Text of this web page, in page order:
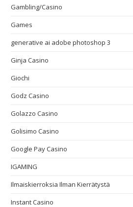
Gambling/Casino
Games
generative ai adobe photoshop 3
Ginja Casino
Giochi
Godz Casino
Golazzo Casino
Golisimo Casino
Google Pay Casino
IGAMING
Ilmaiskierroksia Ilman Kierrätystä
Instant Casino